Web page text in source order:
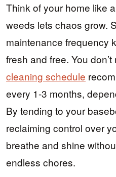
Think of your home like
weeds lets chaos grow.
maintenance frequency
fresh and free. You
cleaning schedule
every 1-3 months,
By tending to your
reclaiming control over
breathe and shine
endless chores.